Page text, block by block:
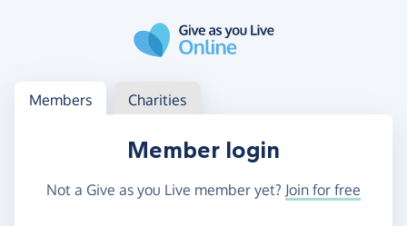
Log in
Access your member or charity account
Members Charities
Member login
Not a Give as you Live member yet? Join for free